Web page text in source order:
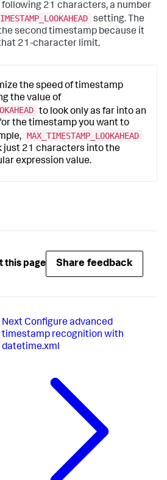
21 characters, a number
setting. The
second timestamp because it
21-character limit.
the speed of timestamp
the value of
to look only as far into an
the timestamp you want to
MAX_TIMESTAMP_LOOKAHEAD
just 21 characters into the
expression value.
this page Share feedback
Next Configure advanced
timestamp recognition with
datetime.xml